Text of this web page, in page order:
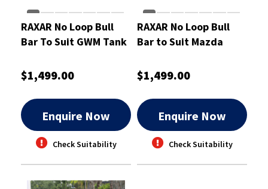
RAXAR No Loop Bull
Bar To Suit GWM Tank
$1,499.00
Enquire Now
Check Suitability
RAXAR No Loop Bull
Bar to Suit Mazda
$1,499.00
Enquire Now
Check Suitability